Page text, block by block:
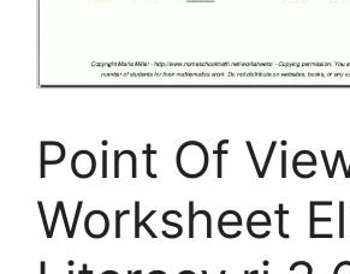
Point Of
Worksheet